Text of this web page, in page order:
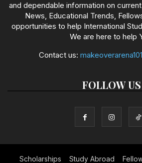
and dependable information on
News, Educational Trends,
opportunities to help International
We are here to help
Contact us:
FOLLOW US
Scholarships Study Abroad